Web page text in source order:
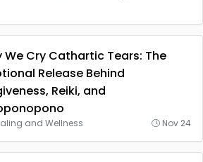
We Cry Cathartic Tears: The
Release Behind
Reiki, and
and Wellness Nov 24